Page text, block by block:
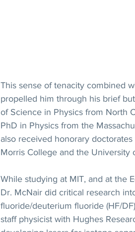
This sense of tenacity combined
propelled him through his brief
of Science in Physics from North
PhD in Physics from the
also received honorary
Morris College and the University
While studying at MIT, and at the
Dr. McNair did critical research
fluoride/deuterium fluoride (HF/
staff physicist with Hughes